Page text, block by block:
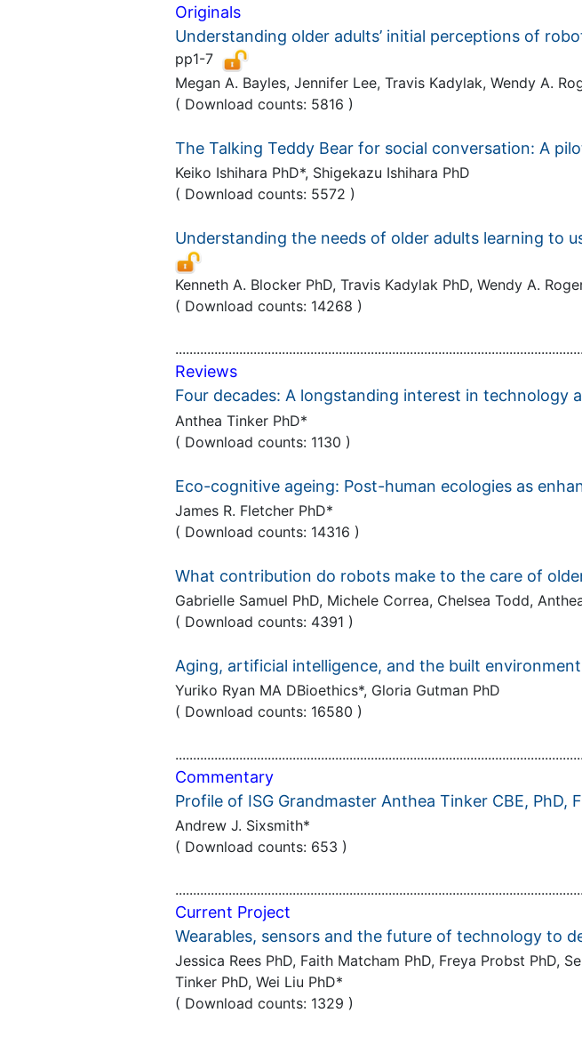
Originals
Understanding older adults’ initial perceptions of
pp1-7
Megan A. Bayles, Jennifer Lee, Travis Kadylak, Wendy A.
( Download counts: 5816 )
The Talking Teddy Bear for social conversation: A
Keiko Ishihara PhD*, Shigekazu Ishihara PhD
( Download counts: 5572 )
Understanding the needs of older adults learning to
Kenneth A. Blocker PhD, Travis Kadylak PhD, Wendy A.
( Download counts: 14268 )
Reviews
Four decades: A longstanding interest in technology
Anthea Tinker PhD*
( Download counts: 1130 )
Eco-cognitive ageing: Post-human ecologies as
James R. Fletcher PhD*
( Download counts: 14316 )
What contribution do robots make to the care of
Gabrielle Samuel PhD, Michele Correa, Chelsea Todd,
( Download counts: 4391 )
Aging, artificial intelligence, and the built
Yuriko Ryan MA DBioethics*, Gloria Gutman PhD
( Download counts: 16580 )
Commentary
Profile of ISG Grandmaster Anthea Tinker CBE, PhD,
Andrew J. Sixsmith*
( Download counts: 653 )
Current Project
Wearables, sensors and the future of technology to
Jessica Rees PhD, Faith Matcham PhD, Freya Probst PhD,
Tinker PhD, Wei Liu PhD*
( Download counts: 1329 )